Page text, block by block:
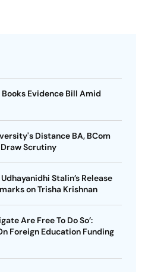
Books Evidence Bill Amid
Distance BA, BCom
Scrutiny
Stalin’s Release
on Trisha Krishnan
Are Free To Do So’:
Foreign Education Funding